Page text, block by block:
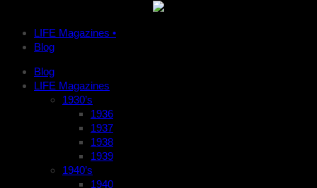
LIFE Magazines •
Blog
Blog
LIFE Magazines
1930’s
1936
1937
1938
1939
1940’s
1940